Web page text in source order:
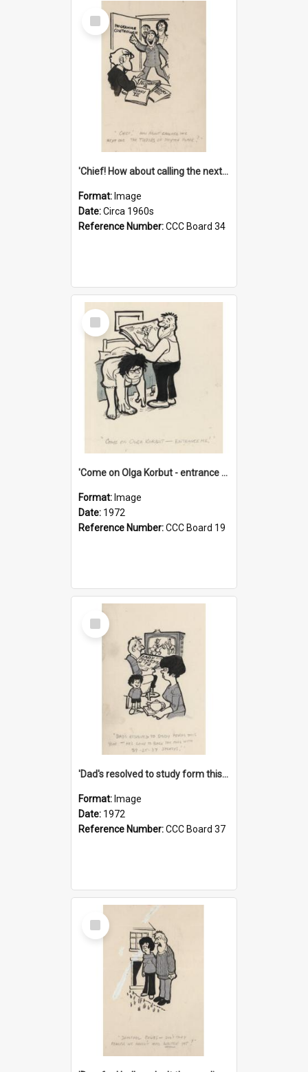
Select
Item
'Chief! How about calling the next one the Tudors of Peyton Place?'
Format: Image
Date:Circa 1960s
Reference Number:CCC Board 34
Select
Item
'Come on Olga Korbut - entrance me!'
Format: Image
Date: 1972
Reference Number:CCC Board 19
Select
Item
'Dad's resolved to study form this year - he's going to back the ones with 39-25-37 jockeys!'
Format: Image
Date: 1972
Reference Number:CCC Board 37
Select
Item